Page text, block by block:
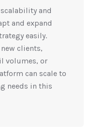
and
and expand
easily.
clients,
volumes, or
can scale to
needs in this